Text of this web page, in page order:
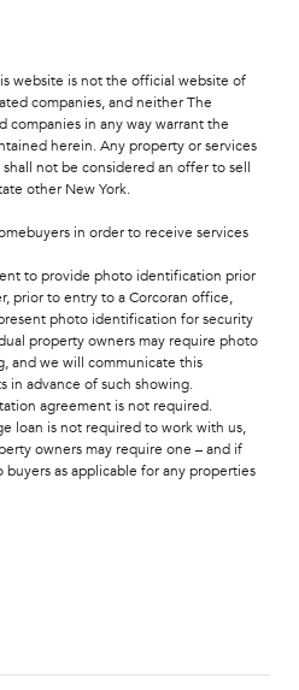
website is not the official website of
companies, and neither The
companies in any way warrant the
herein. Any property or services
not be considered an offer to sell
other New York.
in order to receive services
to provide photo identification prior
prior to entry to a Corcoran office,
photo identification for security
property owners may require photo
and we will communicate this
in advance of such showing.
agreement is not required.
loan is not required to work with us,
owners may require one – and if
as applicable for any properties